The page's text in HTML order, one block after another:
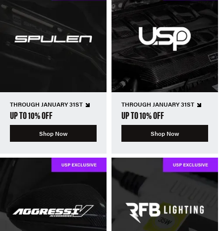
THROUGH JANUARY 31ST
UP TO 10% OFF
Shop Now
THROUGH JANUARY 31ST
UP TO 10% OFF
Shop Now